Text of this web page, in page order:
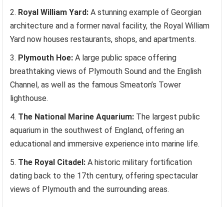
Royal William Yard: A stunning example of Georgian
architecture and a former naval facility, the Royal William
Yard now houses restaurants, shops, and apartments.
Plymouth Hoe: A large public space offering
breathtaking views of Plymouth Sound and the English
Channel, as well as the famous Smeaton’s Tower
lighthouse.
The National Marine Aquarium: The largest public
aquarium in the southwest of England, offering an
educational and immersive experience into marine life.
The Royal Citadel: A historic military fortification
dating back to the 17th century, offering spectacular
views of Plymouth and the surrounding areas.